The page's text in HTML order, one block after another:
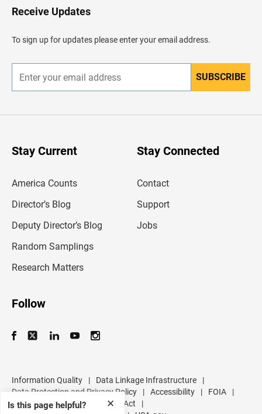
✕
Is this page helpful?
H
e
d
e
Receive Updates
To sign up for updates please enter your email address.
n
r
SUBSCRIBE
Stay Current
America Counts
Director’s Blog
Deputy Director’s Blog
Random Samplings
Research Matters
Stay Connected
Contact
Support
Jobs
Follow
Information Quality | Data Linkage Infrastructure
|
Data Protection and Privacy Policy
| Accessibility | FOIA
|
Inspector General
| No FEAR Act
|